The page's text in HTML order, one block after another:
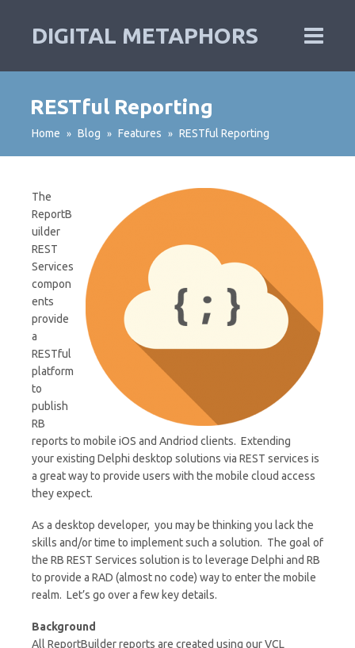
DIGITAL METAPHORS
RESTful Reporting
Home » Blog » Features » RESTful Reporting
The
ReportB
uilder
REST
Services
compon
ents
provide
a
RESTful
platform
to
publish
RB
reports to mobile iOS and Andriod clients. Extending
your existing Delphi desktop solutions via REST services is
a great way to provide users with the mobile cloud access
they expect.
As a desktop developer, you may be thinking you lack the
skills and/or time to implement such a solution. The goal of
the RB REST Services solution is to leverage Delphi and RB
to provide a RAD (almost no code) way to enter the mobile
realm. Let’s go over a few key details.
Background
All ReportBuilder reports are created using our VCL